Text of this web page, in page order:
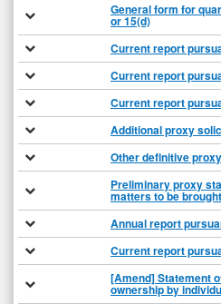
General form for
or 15(d)
Current report
Current report
Current report
Additional proxy
Other definitive
Preliminary proxy
matters to be
Annual report
Current report
[Amend] Statement
ownership by